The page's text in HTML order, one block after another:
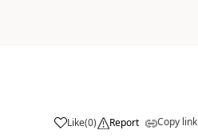
Like(0) Report Copy link